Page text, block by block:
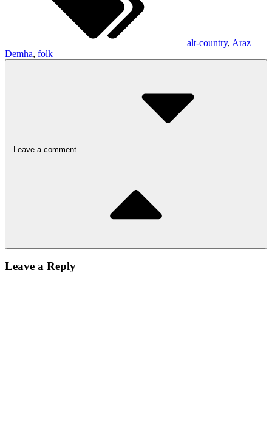
alt-country, Araz
Demha, folk
Leave a comment
Leave a Reply